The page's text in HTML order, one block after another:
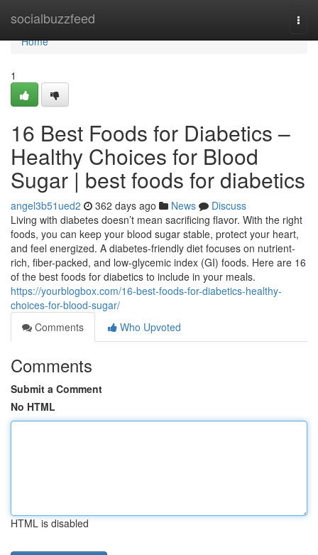
socialbuzzfeed
Home
Home
1
16 Best Foods for Diabetics –
Healthy Choices for Blood
Sugar | best foods for diabetics
angel3b51ued2 362 days ago News
Discuss
Living with diabetes doesn’t mean sacrificing flavor. With the right
foods, you can keep your blood sugar stable, protect your heart,
and feel energized. A diabetes-friendly diet focuses on nutrient-
rich, fiber-packed, and low-glycemic index (GI) foods. Here are 16
of the best foods for diabetics to include in your meals.
https://yourblogbox.com/16-best-foods-for-diabetics-healthy-
choices-for-blood-sugar/
Comments
Who Upvoted
Comments
Submit a Comment
No HTML
HTML is disabled